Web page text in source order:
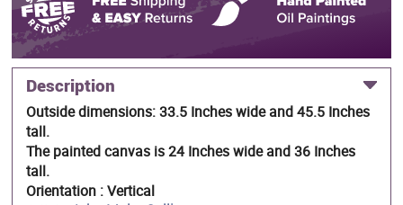
Description
Outside dimensions: 33.5 Inches wide and 45.5 Inches
tall.
The painted canvas is 24 Inches wide and 36 Inches
tall.
Orientation : Vertical